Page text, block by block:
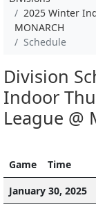
2025 Winter
MONARCH
Schedule
Division
Indoor
League @
Game Time
January 30, 2025